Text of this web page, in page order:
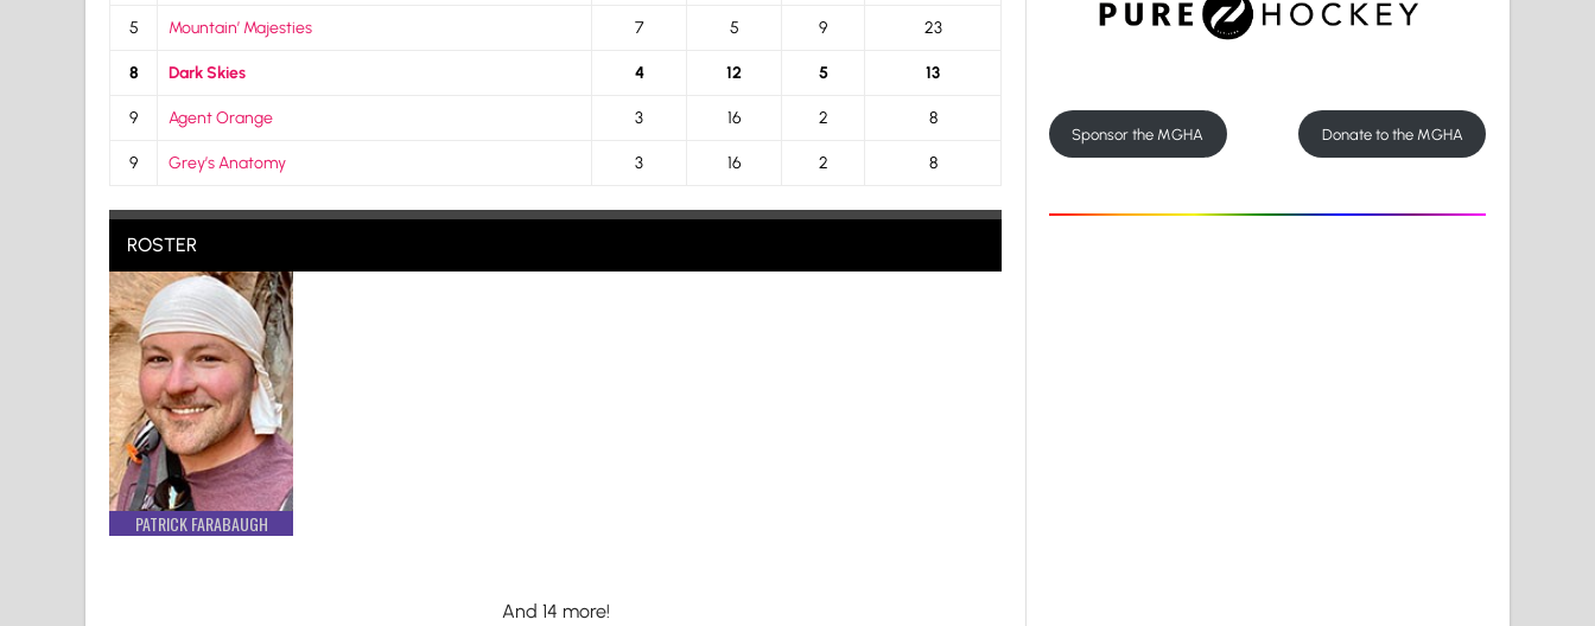
5 Mountain’ Majesties 7 5 9 23
8 Dark Skies 4 12 5 13
9 Agent Orange 3 16 2 8
9 Grey’s Anatomy 3 16 2 8
ROSTER
PATRICK FARABAUGH
And 14 more!
Sponsor the MGHA Donate to the MGHA